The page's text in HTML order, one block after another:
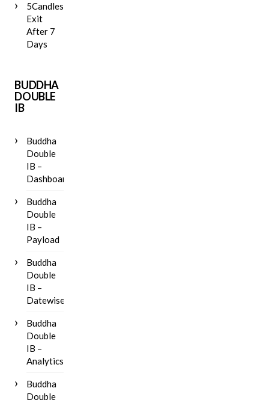
5Candles
Exit
After 7
Days
BUDDHA
DOUBLE
IB
Buddha
Double
IB –
Dashboard
Buddha
Double
IB –
Payload
Buddha
Double
IB –
Datewise
Buddha
Double
IB –
Analytics
Buddha
Double